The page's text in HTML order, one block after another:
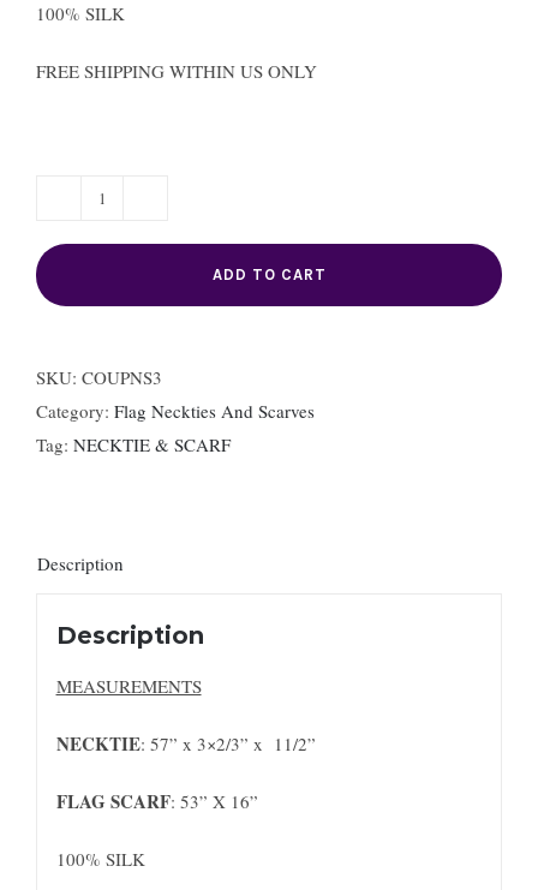
100% SILK
FREE SHIPPING WITHIN US ONLY
COUPLE
ADD TO CART
SKU: COUPNS3
Category: Flag Neckties And Scarves
Tag: NECKTIE & SCARF
Description
Description
MEASUREMENTS
NECKTIE: 57” x 3×2/3” x 11/2”
FLAG SCARF: 53” X 16”
100% SILK